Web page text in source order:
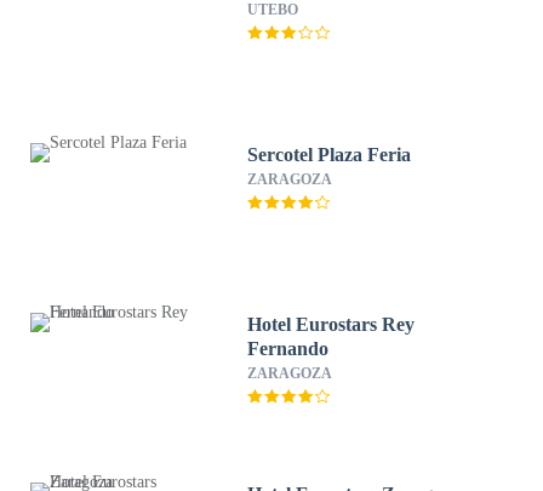
UTEBO
Sercotel Plaza Feria
ZARAGOZA
Hotel Eurostars Rey
Fernando
ZARAGOZA